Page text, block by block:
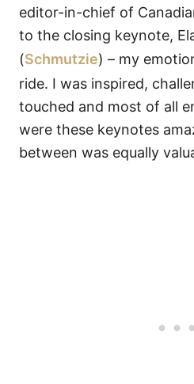
editor-in-chief of
to the closing keynote,
(Schmutzie) – my
ride. I was inspired,
touched and most of all
were these keynotes
between was equally